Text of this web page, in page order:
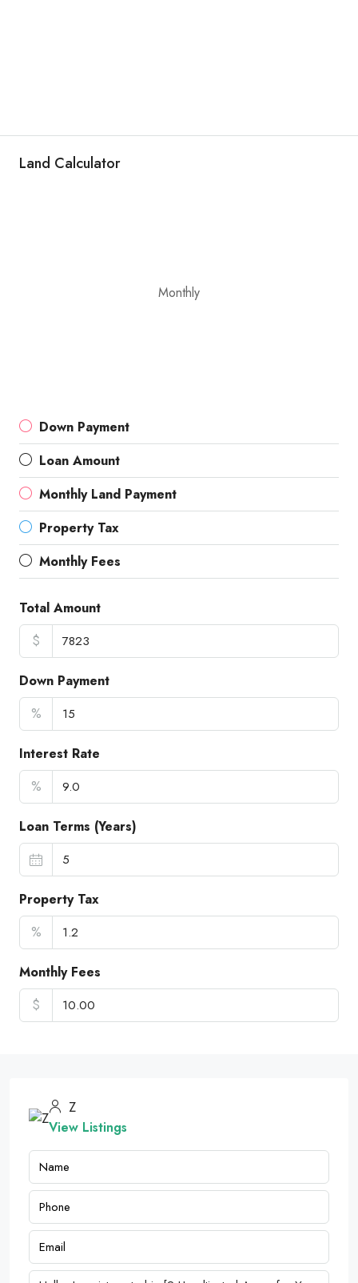
Land Calculator
Monthly
Down Payment
Loan Amount
Monthly Land Payment
Property Tax
Monthly Fees
Total Amount
$
Down Payment
%
Interest Rate
%
Loan Terms (Years)
Property Tax
%
Monthly Fees
$
Z
View Listings